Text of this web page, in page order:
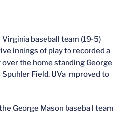
Virginia baseball team (19-5)
innings of play to recorded a
the home standing George
Spuhler Field. UVa improved to
George Mason baseball team